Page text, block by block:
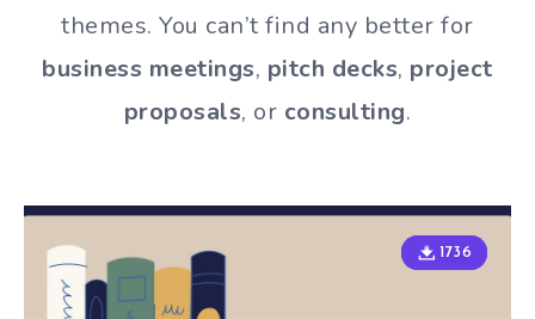
themes. You can’t find any better for
business meetings, pitch decks, project
proposals, or consulting.
1736
1736